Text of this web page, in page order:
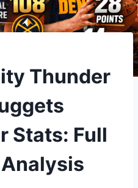
Thunder
Stats: Full
Analysis